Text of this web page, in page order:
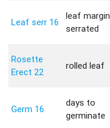
Leaf serr 16
leaf margin
serrated
Rosette
Erect 22
rolled leaf
Germ 16
days to
germinate